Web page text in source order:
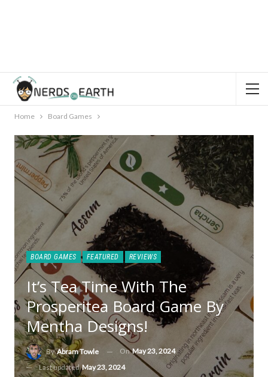
Home Board Games
BOARD GAMES FEATURED REVIEWS
It’s Tea Time With The
Prosperitea Board Game By
Mentha Designs!
ByAbram Towle OnMay 23, 2024
Last updatedMay 23, 2024